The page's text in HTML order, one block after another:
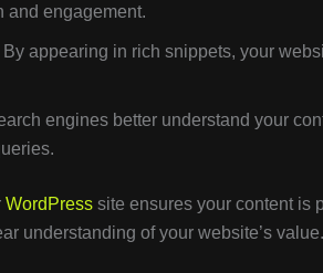
and engagement.
By appearing in rich snippets, your
engines better understand your
WordPress site ensures your content is
understanding of your website’s value.